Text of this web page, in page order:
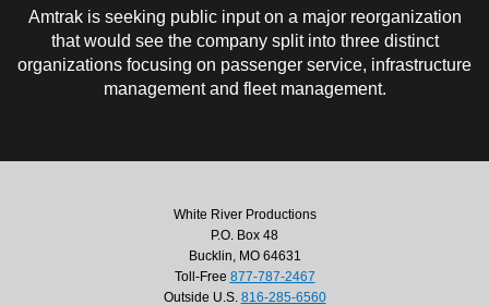
Amtrak is seeking public input on a major reorganization
that would see the company split into three distinct
organizations focusing on passenger service, infrastructure
management and fleet management.
White River Productions
P.O. Box 48
Bucklin, MO 64631
Toll-Free 877-787-2467
Outside U.S. 816-285-6560